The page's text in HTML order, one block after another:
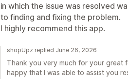
in which the issue was resolved
to finding and fixing the problem.
I highly recommend this app.
shopUpz replied June 26, 2026
Thank you very much for your great
happy that I was able to assist you